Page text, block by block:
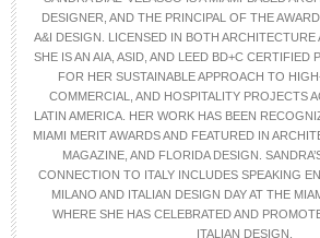
DESIGNER, AND THE PRINCIPAL OF THE
A&I DESIGN. LICENSED IN BOTH ARCHITECTURE
SHE IS AN AIA, ASID, AND LEED BD+C CERTIFIED
FOR HER SUSTAINABLE APPROACH TO
COMMERCIAL, AND HOSPITALITY PROJECTS
LATIN AMERICA. HER WORK HAS BEEN
MIAMI MERIT AWARDS AND FEATURED IN
MAGAZINE, AND FLORIDA DESIGN.
CONNECTION TO ITALY INCLUDES SPEAKING
MILANO AND ITALIAN DESIGN DAY AT THE
WHERE SHE HAS CELEBRATED AND
ITALIAN DESIGN.